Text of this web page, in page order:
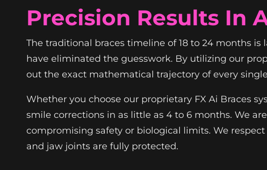
Precision Results In
The traditional braces timeline of 18 to 24 months
have eliminated the guesswork. By utilizing our
out the exact mathematical trajectory of every
Whether you choose our proprietary FX Ai Braces
smile corrections in as little as 4 to 6 months. We
compromising safety or biological limits. We
and jaw joints are fully protected.